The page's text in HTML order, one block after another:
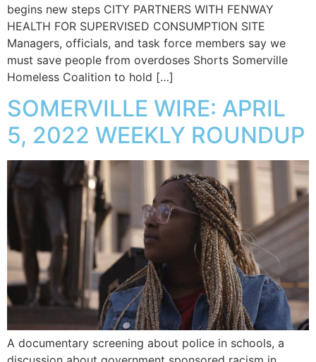
begins new steps CITY PARTNERS WITH FENWAY
HEALTH FOR SUPERVISED CONSUMPTION SITE
Managers, officials, and task force members say we
must save people from overdoses Shorts Somerville
Homeless Coalition to hold […]
SOMERVILLE WIRE: APRIL
5, 2022 WEEKLY ROUNDUP
A documentary screening about police in schools, a